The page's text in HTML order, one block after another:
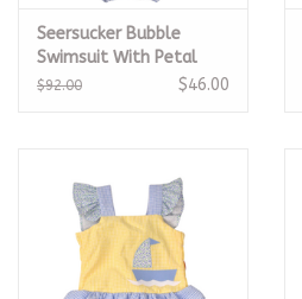
Brands
Seersucker Bubble
Swimsuit With Petal
Neck
$92.00 $46.00